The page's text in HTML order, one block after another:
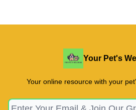
Your Pet's
Your online resource with your